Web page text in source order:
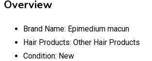
Overview
Brand Name: Epimedium macun
Hair Products: Other Hair Products
Condition: New